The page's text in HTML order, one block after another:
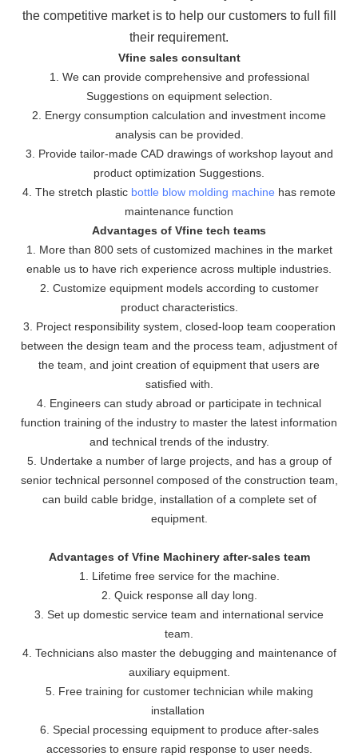
the competitive market is to help our customers to full fill
their requirement.
Vfine sales consultant
1. We can provide comprehensive and professional
Suggestions on equipment selection.
2. Energy consumption calculation and investment income
analysis can be provided.
3. Provide tailor-made CAD drawings of workshop layout and
product optimization Suggestions.
4. The stretch plastic bottle blow molding machine has remote
maintenance function
Advantages of Vfine tech teams
1. More than 800 sets of customized machines in the market
enable us to have rich experience across multiple industries.
2. Customize equipment models according to customer
product characteristics.
3. Project responsibility system, closed-loop team cooperation
between the design team and the process team, adjustment of
the team, and joint creation of equipment that users are
satisfied with.
4. Engineers can study abroad or participate in technical
function training of the industry to master the latest information
and technical trends of the industry.
5. Undertake a number of large projects, and has a group of
senior technical personnel composed of the construction team,
can build cable bridge, installation of a complete set of
equipment.
Advantages of Vfine Machinery after-sales team
1. Lifetime free service for the machine.
2. Quick response all day long.
3. Set up domestic service team and international service
team.
4. Technicians also master the debugging and maintenance of
auxiliary equipment.
5. Free training for customer technician while making
installation
6. Special processing equipment to produce after-sales
accessories to ensure rapid response to user needs.